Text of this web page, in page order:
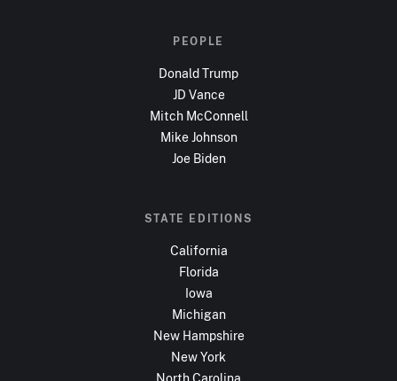
PEOPLE
Donald Trump
JD Vance
Mitch McConnell
Mike Johnson
Joe Biden
STATE EDITIONS
California
Florida
Iowa
Michigan
New Hampshire
New York
North Carolina